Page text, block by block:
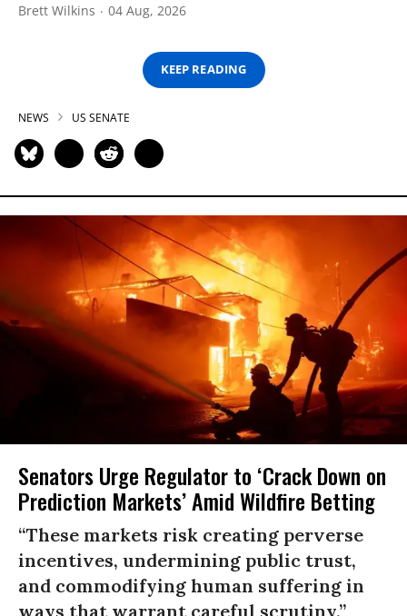
Brett Wilkins 04 Aug, 2026
KEEP READING
NEWS US SENATE
Senators Urge Regulator to ‘Crack Down on
Prediction Markets’ Amid Wildfire Betting
“These markets risk creating perverse
incentives, undermining public trust,
and commodifying human suffering in
ways that warrant careful scrutiny.”